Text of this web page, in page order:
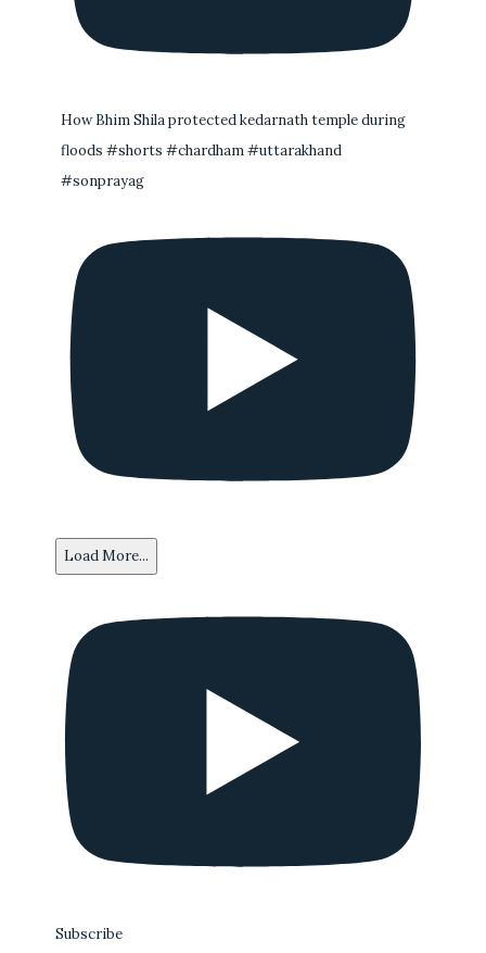
How Bhim Shila protected kedarnath temple during
floods #shorts #chardham #uttarakhand
#sonprayag
Load More...
Subscribe